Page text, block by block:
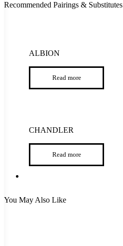
Recommended Pairings & Substitutes
ALBION
Read more
CHANDLER
Read more
You May Also Like